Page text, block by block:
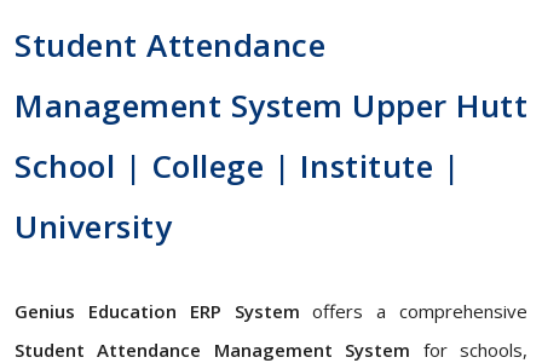
Student Attendance
Management System Upper Hutt
School | College | Institute |
University
Genius Education ERP System offers a comprehensive
Student Attendance Management System for schools,